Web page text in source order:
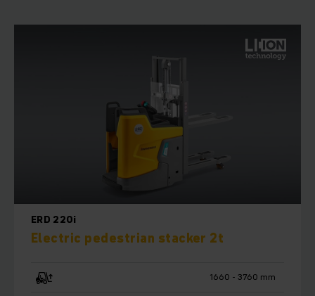
ERD 220i
Electric pedestrian stacker 2t
1660 - 3760 mm